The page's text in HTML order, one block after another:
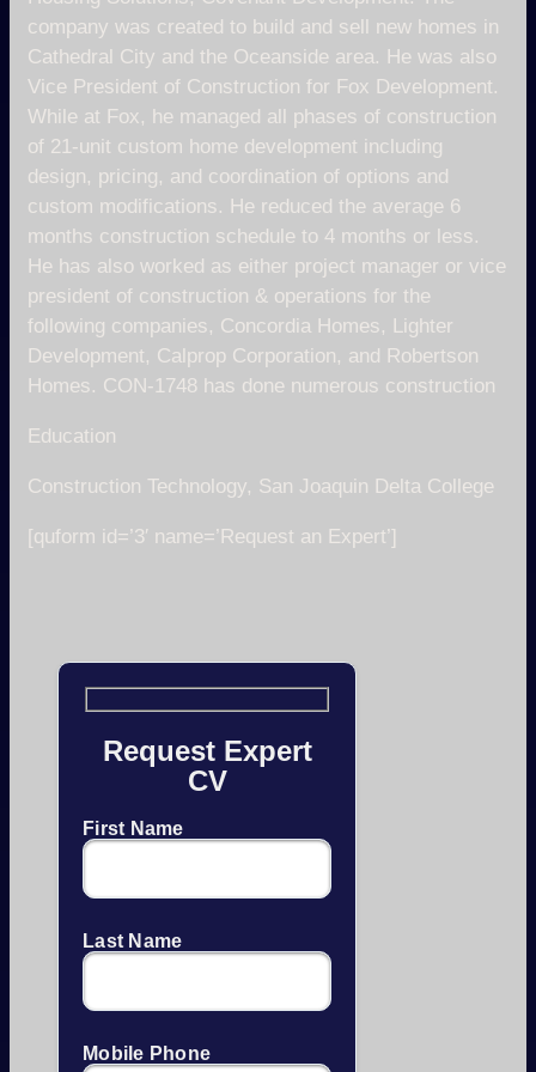
company was created to build and sell new homes in
Cathedral City and the Oceanside area. He was also
Vice President of Construction for Fox Development.
While at Fox, he managed all phases of construction
of 21-unit custom home development including
design, pricing, and coordination of options and
custom modifications. He reduced the average 6
months construction schedule to 4 months or less.
He has also worked as either project manager or vice
president of construction & operations for the
following companies, Concordia Homes, Lighter
Development, Calprop Corporation, and Robertson
Homes. CON-1748 has done numerous construction
Education
Construction Technology, San Joaquin Delta College
[quform id=’3′ name=’Request an Expert’]
Request Expert
CV
First Name
Last Name
Mobile Phone